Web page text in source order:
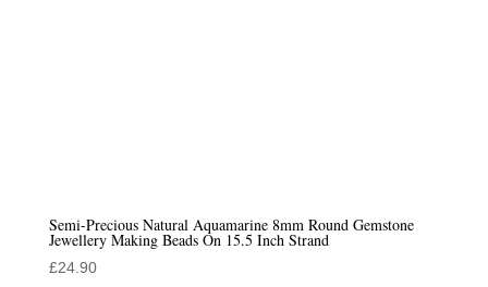
Semi-Precious Natural Aquamarine 8mm Round Gemstone
Jewellery Making Beads On 15.5 Inch Strand
£24.90